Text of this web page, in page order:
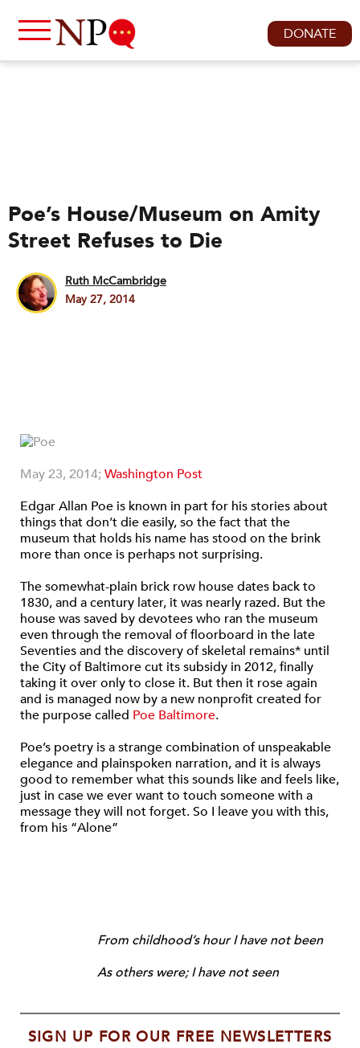
DONATE
Poe’s House/Museum on Amity
Street Refuses to Die
Ruth McCambridge
May 27, 2014
May 23, 2014;Washington Post
Edgar Allan Poe is known in part for his stories about
things that don’t die easily, so the fact that the
museum that holds his name has stood on the brink
more than once is perhaps not surprising.
The somewhat-plain brick row house dates back to
1830, and a century later, it was nearly razed. But the
house was saved by devotees who ran the museum
even through the removal of floorboard in the late
Seventies and the discovery of skeletal remains* until
the City of Baltimore cut its subsidy in 2012, finally
taking it over only to close it. But then it rose again
and is managed now by a new nonprofit created for
the purpose called Poe Baltimore.
Poe’s poetry is a strange combination of unspeakable
elegance and plainspoken narration, and it is always
good to remember what this sounds like and feels like,
just in case we ever want to touch someone with a
message they will not forget. So I leave you with this,
from his “Alone”
From childhood’s hour I have not been
As others were; I have not seen
SIGN UP FOR OUR FREE NEWSLETTERS